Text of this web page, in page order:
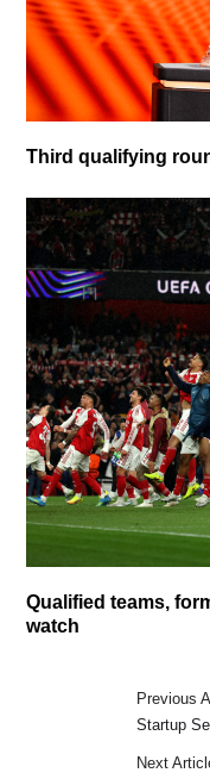
Third qualifying
Qualified teams,
watch
Previous
Startup
Next